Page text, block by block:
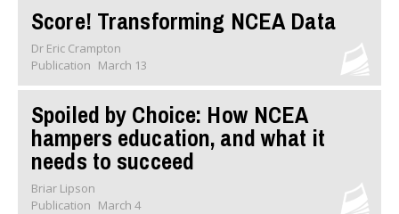
Score! Transforming NCEA Data
Dr Eric Crampton
Publication March 13
Spoiled by Choice: How NCEA
hampers education, and what it
needs to succeed
Briar Lipson
Publication March 4